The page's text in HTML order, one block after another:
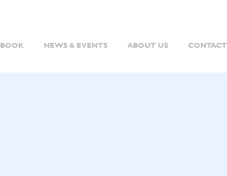
BOOK NEWS & EVENTS ABOUT US CONTACT